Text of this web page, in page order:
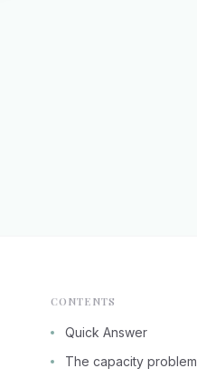
CONTENTS
Quick Answer
The capacity problem